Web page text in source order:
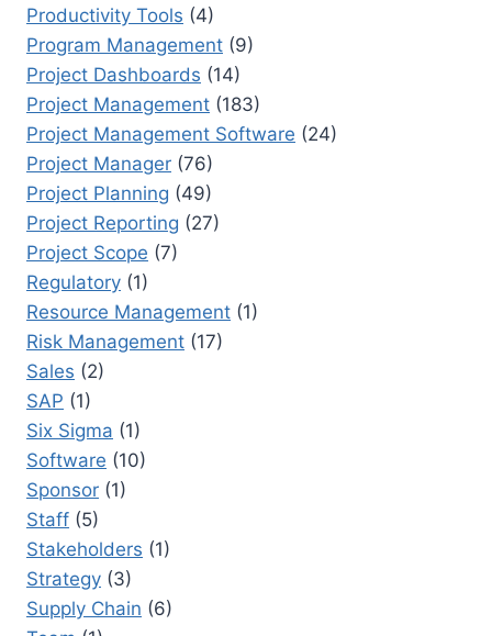
Productivity Tools (4)
Program Management (9)
Project Dashboards (14)
Project Management (183)
Project Management Software (24)
Project Manager (76)
Project Planning (49)
Project Reporting (27)
Project Scope (7)
Regulatory (1)
Resource Management (1)
Risk Management (17)
Sales (2)
SAP (1)
Six Sigma (1)
Software (10)
Sponsor (1)
Staff (5)
Stakeholders (1)
Strategy (3)
Supply Chain (6)